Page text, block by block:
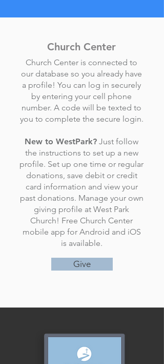
Church Center
Church Center is connected to
our database so you already have
a profile! You can log in securely
by entering your cell phone
number. A code will be texted to
you to complete the secure login.
New to WestPark? Just follow
the instructions to set up a new
profile. Set up one time or regular
donations, save debit or credit
card information and view your
past donations. Manage your own
giving profile at West Park
Church! Free Church Center
mobile app for Android and iOS
is available.
Give